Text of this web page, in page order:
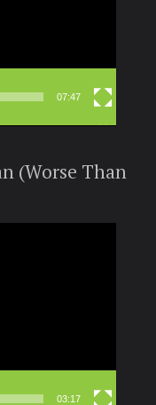
07:47
(Worse Than
03:17